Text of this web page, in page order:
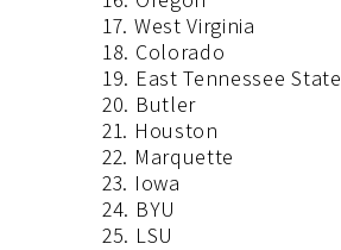
17. West Virginia
18. Colorado
19. East Tennessee State
20. Butler
21. Houston
22. Marquette
23. Iowa
24. BYU
25. LSU